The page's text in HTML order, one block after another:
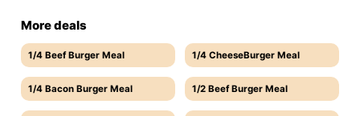
More deals
1/4 Beef Burger Meal 1/4 CheeseBurger Meal
1/4 Bacon Burger Meal 1/2 Beef Burger Meal